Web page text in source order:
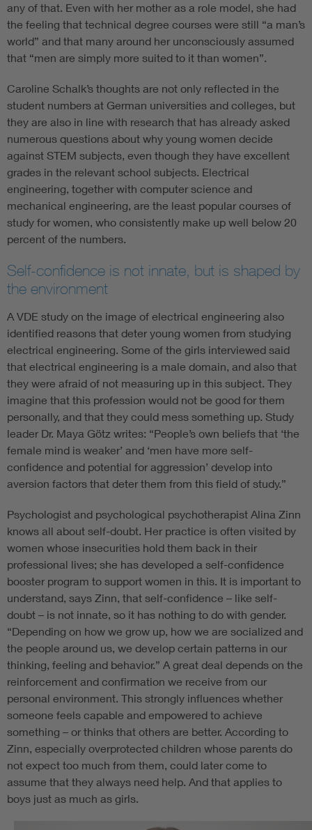
any of that. Even with her mother as a role model, she had
the feeling that technical degree courses were still “a man’s
world” and that many around her unconsciously assumed
that “men are simply more suited to it than women”.
Caroline Schalk’s thoughts are not only reflected in the
student numbers at German universities and colleges, but
they are also in line with research that has already asked
numerous questions about why young women decide
against STEM subjects, even though they have excellent
grades in the relevant school subjects. Electrical
engineering, together with computer science and
mechanical engineering, are the least popular courses of
study for women, who consistently make up well below 20
percent of the numbers.
Self-confidence is not innate, but is shaped by
the environment
A VDE study on the image of electrical engineering also
identified reasons that deter young women from studying
electrical engineering. Some of the girls interviewed said
that electrical engineering is a male domain, and also that
they were afraid of not measuring up in this subject. They
imagine that this profession would not be good for them
personally, and that they could mess something up. Study
leader Dr. Maya Götz writes: “People’s own beliefs that ‘the
female mind is weaker’ and ‘men have more self-
confidence and potential for aggression’ develop into
aversion factors that deter them from this field of study.”
Psychologist and psychological psychotherapist Alina Zinn
knows all about self-doubt. Her practice is often visited by
women whose insecurities hold them back in their
professional lives; she has developed a self-confidence
booster program to support women in this. It is important to
understand, says Zinn, that self-confidence – like self-
doubt – is not innate, so it has nothing to do with gender.
“Depending on how we grow up, how we are socialized and
the people around us, we develop certain patterns in our
thinking, feeling and behavior.” A great deal depends on the
reinforcement and confirmation we receive from our
personal environment. This strongly influences whether
someone feels capable and empowered to achieve
something – or thinks that others are better. According to
Zinn, especially overprotected children whose parents do
not expect too much from them, could later come to
assume that they always need help. And that applies to
boys just as much as girls.